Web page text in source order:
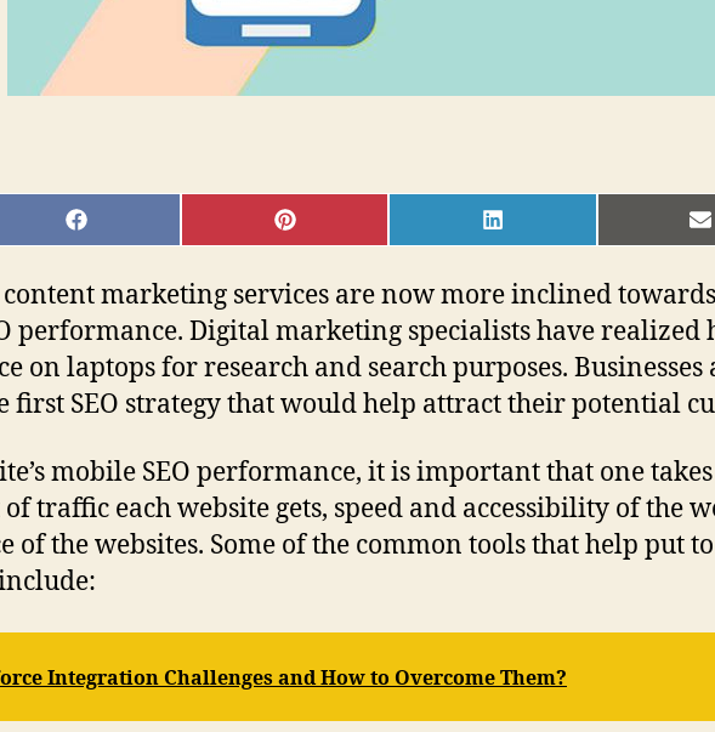
SHARE
ON
SHARE
ON
SHARE
ON
marketing services are now more inclined
performance. Digital marketing specialists have
on laptops for research and search purposes.
SEO strategy that would help attract their potential
mobile SEO performance, it is important that one
traffic each website gets, speed and accessibility of the
the websites. Some of the common tools that help put
Integration Challenges and How to Overcome Them?